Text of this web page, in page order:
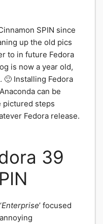
SPIN since
up the old pics
to in future Fedora
is now a year old,
Installing Fedora
can be
pictured steps
Fedora release.
39
Enterprise’ focused